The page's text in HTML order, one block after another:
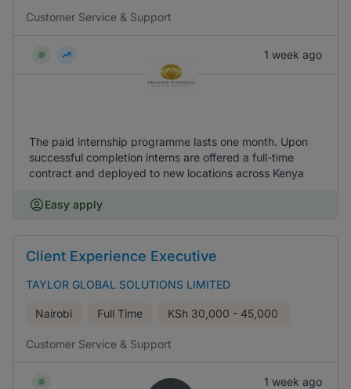
Customer Service & Support
1 week ago
The paid internship programme lasts one month. Upon
successful completion interns are offered a full-time
contract and deployed to new locations across Kenya
Easy apply
Client Experience Executive
TAYLOR GLOBAL SOLUTIONS LIMITED
Nairobi Full Time KSh 30,000 - 45,000
Customer Service & Support
1 week ago